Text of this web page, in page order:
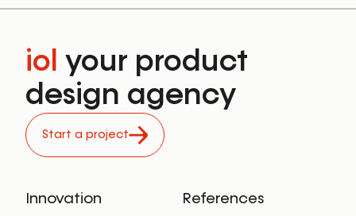
iol your product
design agency
Start a project
Innovation
References